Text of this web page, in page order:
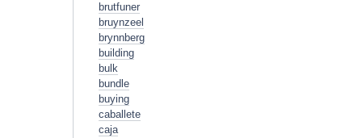
brutfuner
bruynzeel
brynnberg
building
bulk
bundle
buying
caballete
caja